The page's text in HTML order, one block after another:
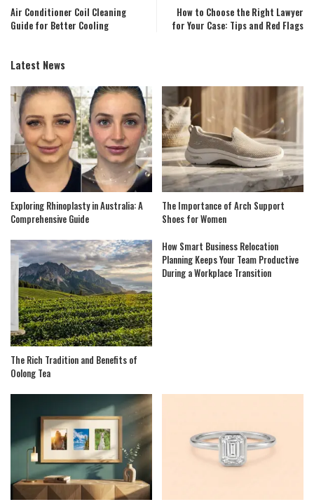
Air Conditioner Coil Cleaning
Guide for Better Cooling
How to Choose the Right Lawyer
for Your Case: Tips and Red Flags
Latest News
Exploring Rhinoplasty in Australia: A
Comprehensive Guide
The Importance of Arch Support
Shoes for Women
The Rich Tradition and Benefits of
Oolong Tea
How Smart Business Relocation
Planning Keeps Your Team Productive
During a Workplace Transition